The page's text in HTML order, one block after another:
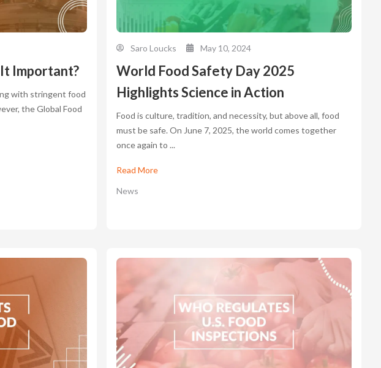
Important?
with stringent food
the Global Food
Saro Loucks May 10, 2024
World Food Safety Day 2025
Highlights Science in Action
Food is culture, tradition, and necessity, but above all, food
must be safe. On June 7, 2025, the world comes together
once again to ...
Read More
News